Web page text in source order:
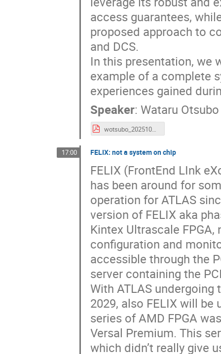
access guarantees,
proposed approach to
and DCS.
In this presentation, we
example of a complete
experiences gained
Speaker: Wataru Otsubo
wotsubo_20251028_socworkshop.pdf
17:00 FELIX: not a system on chip
FELIX (FrontEnd LInk
has been around for
operation for ATLAS
version of FELIX aka
Kintex Ultrascale
configuration and
accessible through the
server containing the
With ATLAS
2029, also FELIX will
series of AMD FPGA
Versal Premium. This
which didn’t really give